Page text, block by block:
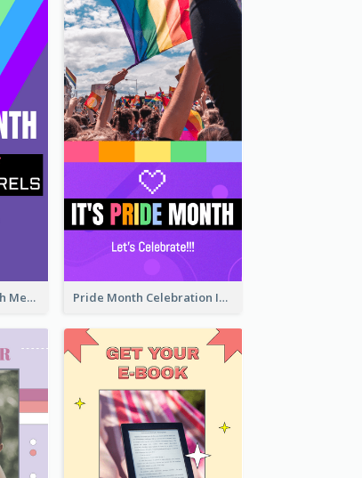
Awesome Pride Month Merch Instagram Story Design Pride Month Celebration Instagram Story Design